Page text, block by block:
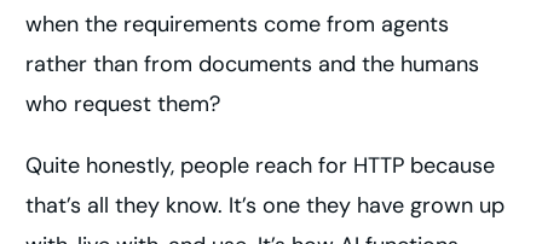
when the requirements come from agents
rather than from documents and the humans
who request them?
Quite honestly, people reach for HTTP because
that’s all they know. It’s one they have grown up